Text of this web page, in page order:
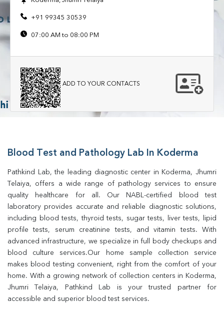
+91 99345 30539
07:00 AM to 08:00 PM
ADD TO YOUR CONTACTS
Blood Test and Pathology Lab In Koderma
Pathkind Lab, the leading diagnostic center in Koderma, Jhumri
Telaiya, offers a wide range of pathology services to ensure
quality healthcare for all. Our NABL-certified blood test
laboratory provides accurate and reliable diagnostic solutions,
including blood tests, thyroid tests, sugar tests, liver tests, lipid
profile tests, serum creatinine tests, and vitamin tests. With
advanced infrastructure, we specialize in full body checkups and
blood culture services.Our home sample collection service
makes blood testing convenient, right from the comfort of your
home. With a growing network of collection centers in Koderma,
Jhumri Telaiya, Pathkind Lab is your trusted partner for
accessible and superior blood test services.